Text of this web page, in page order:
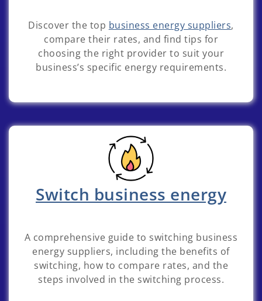
Discover the top business energy suppliers,
compare their rates, and find tips for
choosing the right provider to suit your
business’s specific energy requirements.
Switch business energy
A comprehensive guide to switching business
energy suppliers, including the benefits of
switching, how to compare rates, and the
steps involved in the switching process.